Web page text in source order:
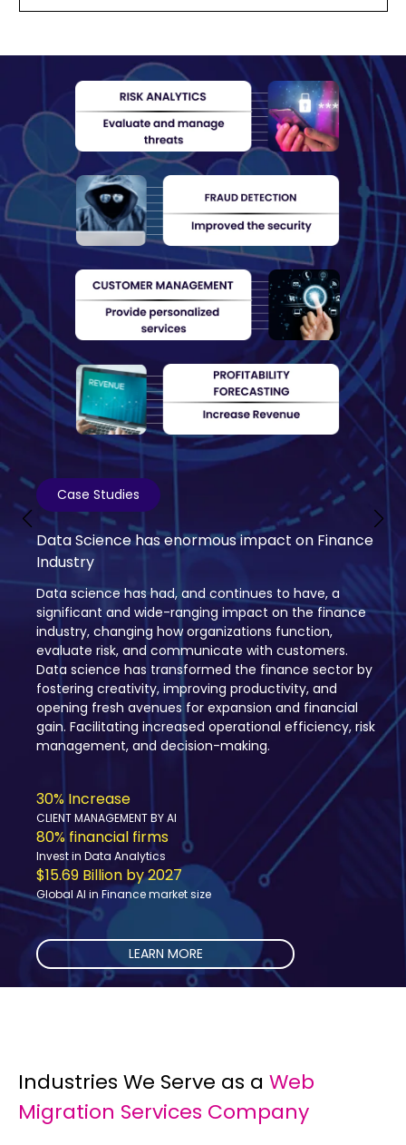
Case Studies
Data Science is altering the wheels of
Transport and Logistics Industry
Data science is transforming the logistics and
transportation sector with self-driving vehicles and
better routes. Algorithms increase productivity and
cut expenses by forecasting demand, streamlining
networks, and tracking shipments in real-time.
Personalized deliveries, more intelligent pricing, and a
possible $1.5 trillion economic advantage are all
promised by this data-driven future; but, for things to
go smoothly, job displacement and data privacy
concerns must be addressed.
10-15% improvement
Resource Allocation
80% Logistic Companies
Investing in Data Science and AI
$15.7 billion by 2027
Global AI in Transportation market size
LEARN MORE
Industries We Serve as a Web
Migration Services Company